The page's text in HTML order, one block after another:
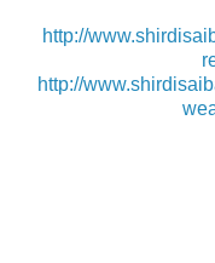
http://
http://